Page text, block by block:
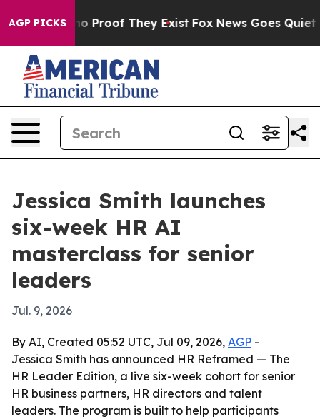
AGP PICKS
Offers no Proof They Exist Fox News Goes Quiet as
Jessica Smith launches
six-week HR AI
masterclass for senior
leaders
Jul. 9, 2026
By AI, Created 05:52 UTC, Jul 09, 2026, AGP -
Jessica Smith has announced HR Reframed — The
HR Leader Edition, a live six-week cohort for senior
HR business partners, HR directors and talent
leaders. The program is built to help participants